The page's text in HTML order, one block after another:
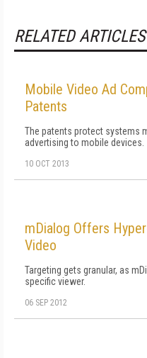
RELATED ARTICLES
Mobile Video Ad
Patents
The patents protect systems
advertising to mobile devices.
10 OCT 2013
mDialog Offers
Video
Targeting gets granular, as
specific viewer.
06 SEP 2012